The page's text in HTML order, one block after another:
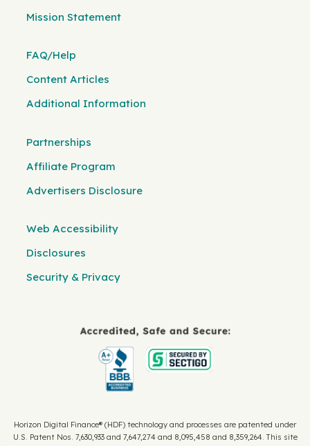
Mission Statement
FAQ/Help
Content Articles
Additional Information
Partnerships
Affiliate Program
Advertisers Disclosure
Web Accessibility
Disclosures
Security & Privacy
Horizon Digital Finance® (HDF) technology and processes are patented under
U.S. Patent Nos. 7,630,933 and 7,647,274 and 8,095,458 and 8,359,264. This site